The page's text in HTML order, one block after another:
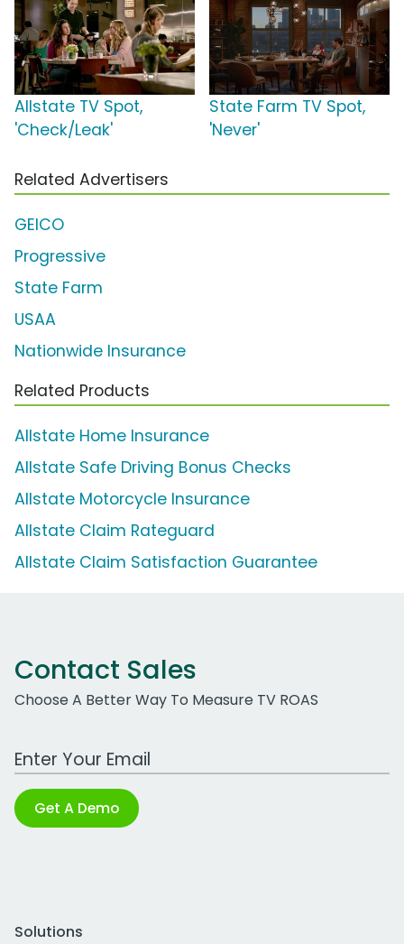
Allstate TV Spot,
'Check/Leak'
State Farm TV Spot,
'Never'
Related Advertisers
GEICO
Progressive
State Farm
USAA
Nationwide Insurance
Related Products
Allstate Home Insurance
Allstate Safe Driving Bonus Checks
Allstate Motorcycle Insurance
Allstate Claim Rateguard
Allstate Claim Satisfaction Guarantee
Contact Sales
Choose A Better Way To Measure TV ROAS
Work Email Address
Get A Demo
Solutions